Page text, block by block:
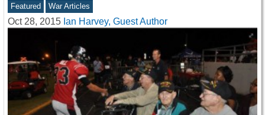
Featured War Articles
Oct 28, 2015 Ian Harvey, Guest Author